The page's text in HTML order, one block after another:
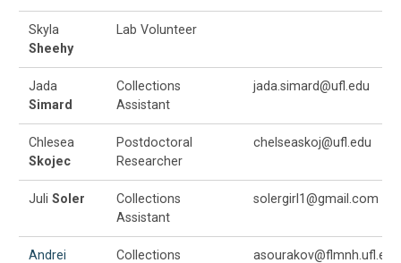
Skyla
Sheehy
Lab Volunteer
Jada
Simard
Collections
Assistant
jada.simard@ufl.edu
Chlesea
Skojec
Postdoctoral
Researcher
chelseaskoj@ufl.edu
Juli Soler
Collections
Assistant
solergirl1@gmail.com
Andrei
Collections
asourakov@flmnh.ufl.edu